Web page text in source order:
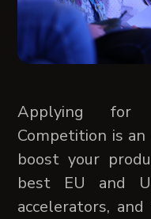
Applying for
Competition is
boost your
best EU and
accelerators,